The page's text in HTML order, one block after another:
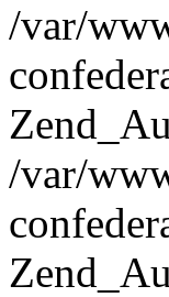
/var/
/var/